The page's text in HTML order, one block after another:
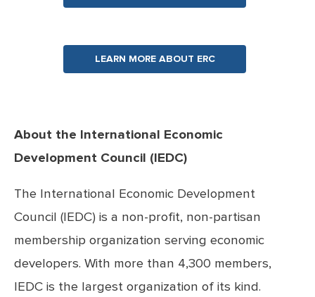
LEARN MORE ABOUT ERC
About the International Economic
Development Council (IEDC)
The International Economic Development
Council (IEDC) is a non-profit, non-partisan
membership organization serving economic
developers. With more than 4,300 members,
IEDC is the largest organization of its kind.